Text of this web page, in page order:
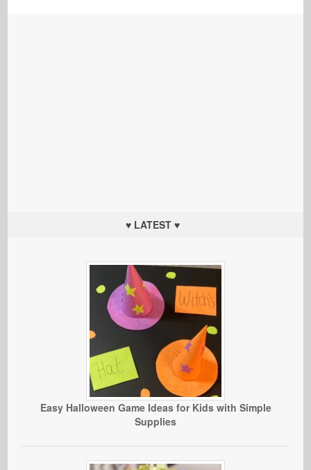
♥ LATEST ♥
Easy Halloween Game Ideas for Kids with Simple
Supplies